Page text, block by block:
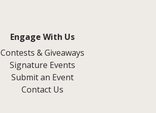
Engage With Us
Contests & Giveaways
Signature Events
Submit an Event
Contact Us